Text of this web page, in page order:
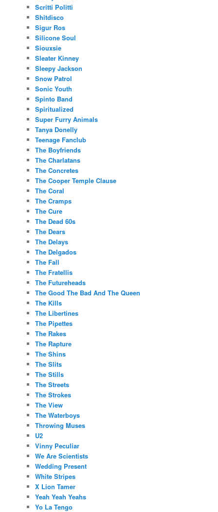
Scritti Politti
Shitdisco
Sigur Ros
Silicone Soul
Siouxsie
Sleater Kinney
Sleepy Jackson
Snow Patrol
Sonic Youth
Spinto Band
Spiritualized
Super Furry Animals
Tanya Donelly
Teenage Fanclub
The Boyfriends
The Charlatans
The Concretes
The Cooper Temple Clause
The Coral
The Cramps
The Cure
The Dead 60s
The Dears
The Delays
The Delgados
The Fall
The Fratellis
The Futureheads
The Good The Bad And The Queen
The Kills
The Libertines
The Pipettes
The Rakes
The Rapture
The Shins
The Slits
The Stills
The Streets
The Strokes
The View
The Waterboys
Throwing Muses
U2
Vinny Peculiar
We Are Scientists
Wedding Present
White Stripes
X Lion Tamer
Yeah Yeah Yeahs
Yo La Tengo